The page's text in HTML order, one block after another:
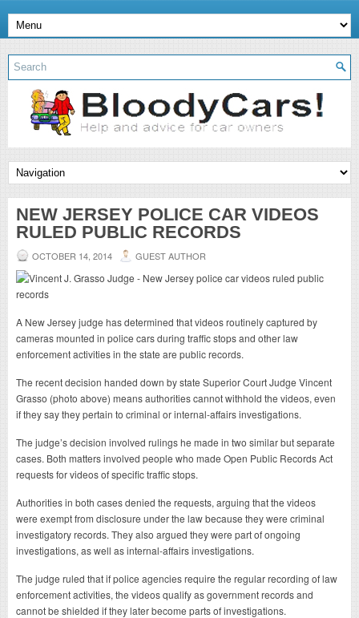
NEW JERSEY POLICE CAR VIDEOS
RULED PUBLIC RECORDS
OCTOBER 14, 2014 GUEST AUTHOR
A New Jersey judge has determined that videos routinely captured by
cameras mounted in police cars during traffic stops and other law
enforcement activities in the state are public records.
The recent decision handed down by state Superior Court Judge Vincent
Grasso (photo above) means authorities cannot withhold the videos, even
if they say they pertain to criminal or internal-affairs investigations.
The judge’s decision involved rulings he made in two similar but separate
cases. Both matters involved people who made Open Public Records Act
requests for videos of specific traffic stops.
Authorities in both cases denied the requests, arguing that the videos
were exempt from disclosure under the law because they were criminal
investigatory records. They also argued they were part of ongoing
investigations, as well as internal-affairs investigations.
The judge ruled that if police agencies require the regular recording of law
enforcement activities, the videos qualify as government records and
cannot be shielded if they later become parts of investigations.